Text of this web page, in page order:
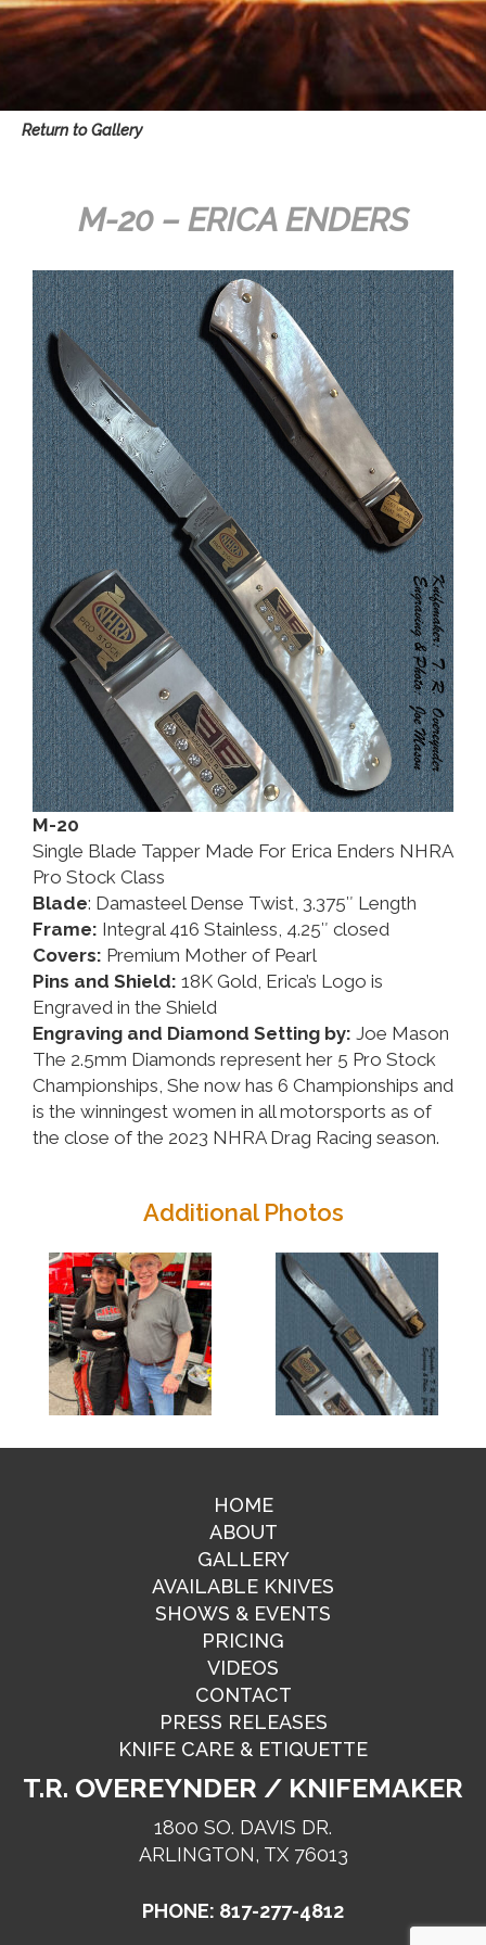
Return to Gallery
M-20 – ERICA ENDERS
M-20
Single Blade Tapper Made For Erica Enders NHRA
Pro Stock Class
Blade: Damasteel Dense Twist, 3.375″ Length
Frame: Integral 416 Stainless, 4.25″ closed
Covers: Premium Mother of Pearl
Pins and Shield: 18K Gold, Erica’s Logo is
Engraved in the Shield
Engraving and Diamond Setting by: Joe Mason
The 2.5mm Diamonds represent her 5 Pro Stock
Championships, She now has 6 Championships and
is the winningest women in all motorsports as of
the close of the 2023 NHRA Drag Racing season.
Additional Photos
HOME
ABOUT
GALLERY
AVAILABLE KNIVES
SHOWS & EVENTS
PRICING
VIDEOS
CONTACT
PRESS RELEASES
KNIFE CARE & ETIQUETTE
T.R. OVEREYNDER / KNIFEMAKER
1800 SO. DAVIS DR.
ARLINGTON, TX 76013
PHONE: 817-277-4812